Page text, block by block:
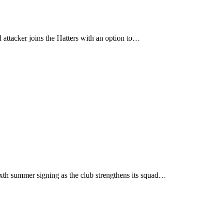
attacker joins the Hatters with an option to…
summer signing as the club strengthens its squad…